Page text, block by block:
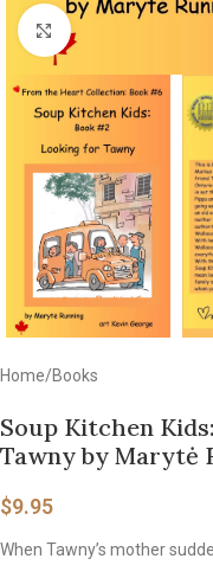
Click to enlarge
Home/Books
Soup Kitchen
Tawny by Marytė
$9.95
When Tawny’s mother